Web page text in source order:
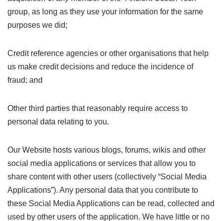
group, as long as they use your information for the same
purposes we did;
Credit reference agencies or other organisations that help
us make credit decisions and reduce the incidence of
fraud; and
Other third parties that reasonably require access to
personal data relating to you.
Our Website hosts various blogs, forums, wikis and other
social media applications or services that allow you to
share content with other users (collectively “Social Media
Applications”). Any personal data that you contribute to
these Social Media Applications can be read, collected and
used by other users of the application. We have little or no